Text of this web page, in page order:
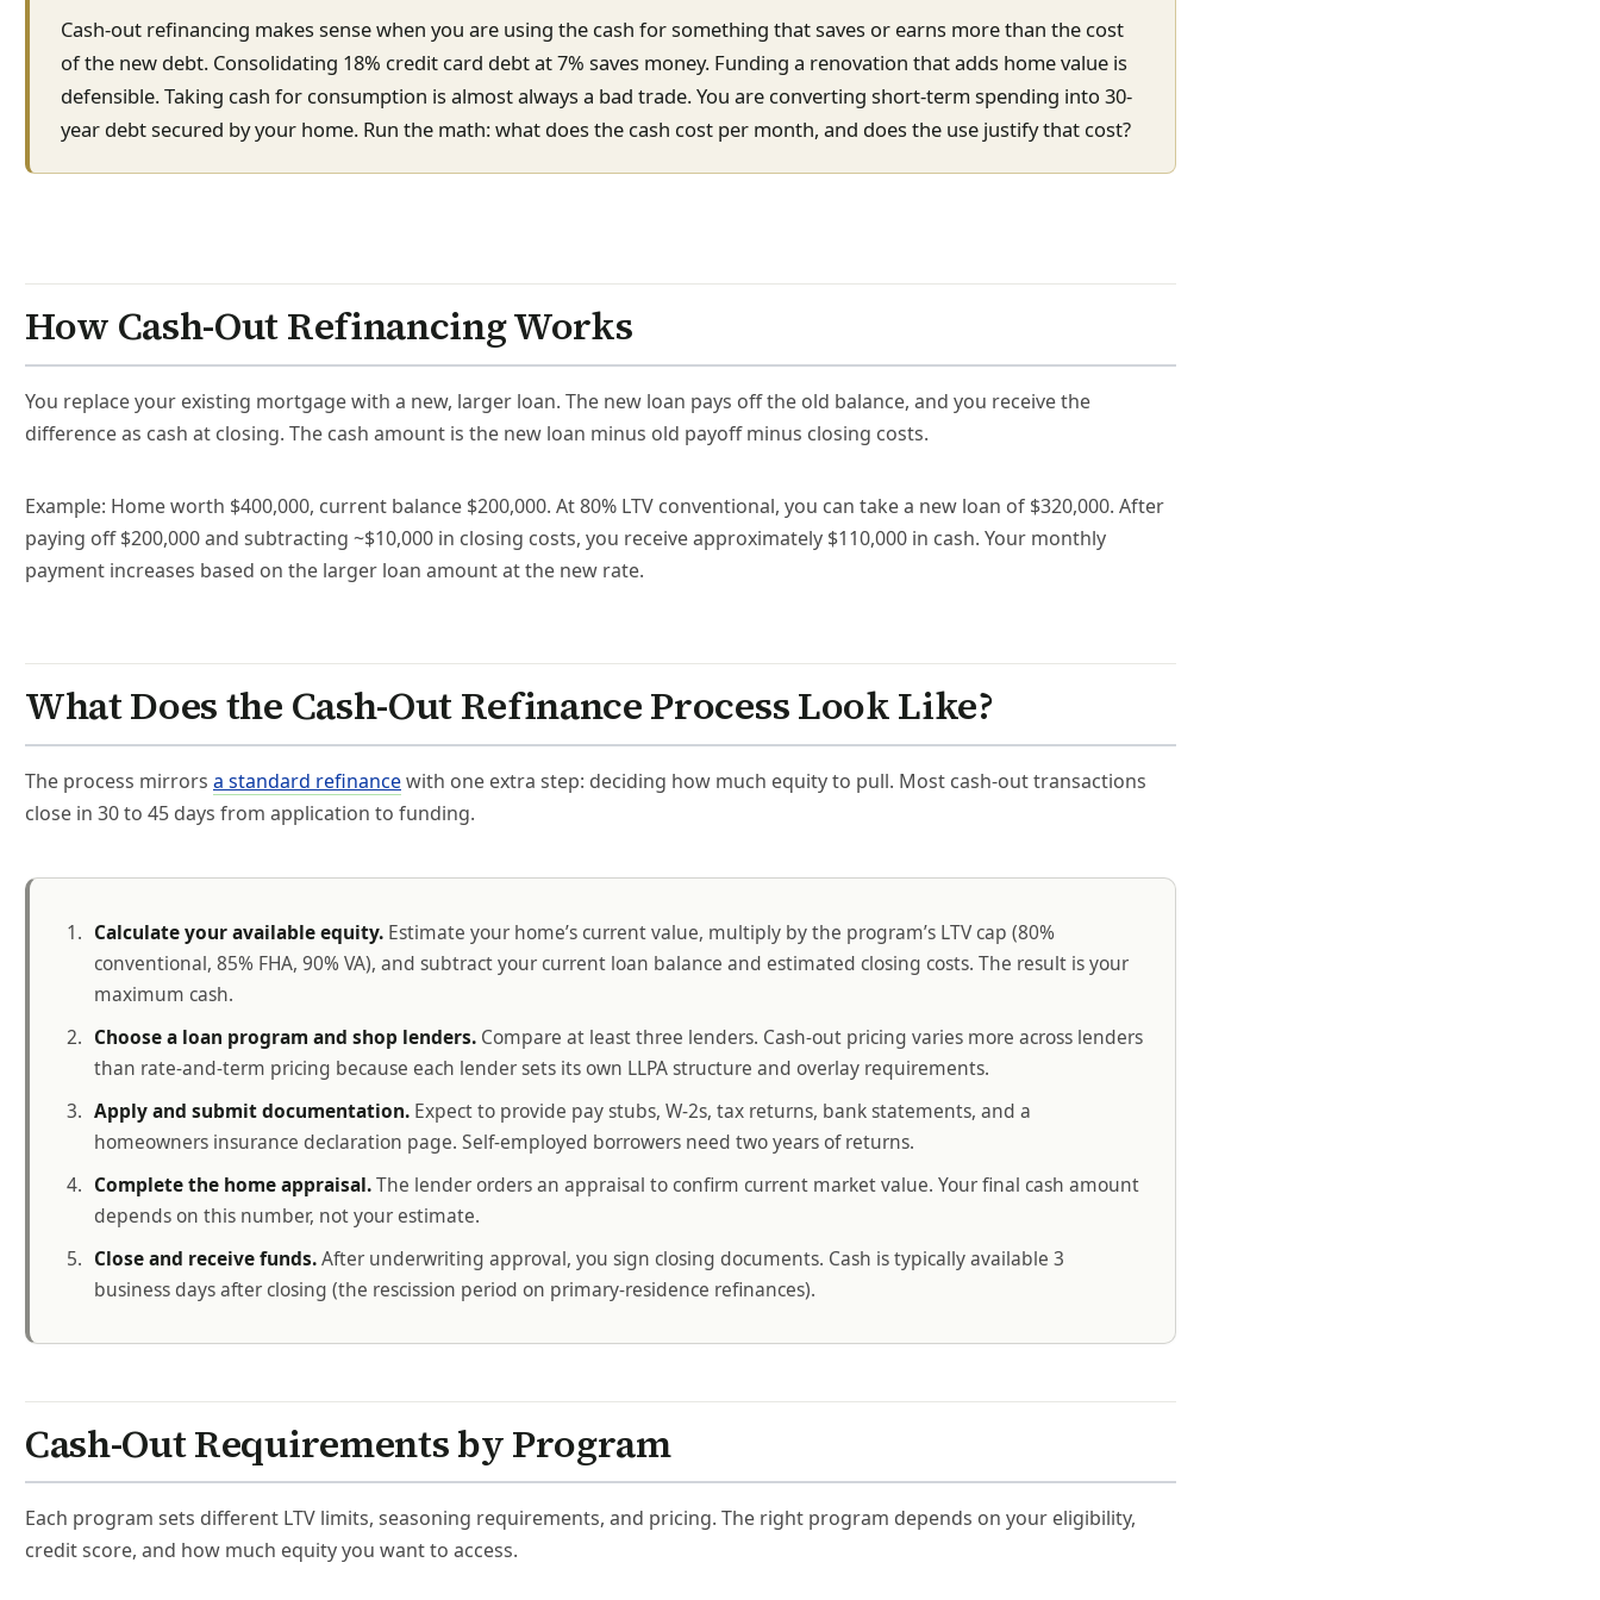
Cash-out refinancing makes sense when you are using the cash for something that saves or earns more than the cost
of the new debt. Consolidating 18% credit card debt at 7% saves money. Funding a renovation that adds home value is
defensible. Taking cash for consumption is almost always a bad trade. You are converting short-term spending into 30-
year debt secured by your home. Run the math: what does the cash cost per month, and does the use justify that cost?
How Cash-Out Refinancing Works
You replace your existing mortgage with a new, larger loan. The new loan pays off the old balance, and you receive the
difference as cash at closing. The cash amount is the new loan minus old payoff minus closing costs.
Example: Home worth $400,000, current balance $200,000. At 80% LTV conventional, you can take a new loan of $320,000. After
paying off $200,000 and subtracting ~$10,000 in closing costs, you receive approximately $110,000 in cash. Your monthly
payment increases based on the larger loan amount at the new rate.
What Does the Cash-Out Refinance Process Look Like?
The process mirrors a standard refinancewith one extra step: deciding how much equity to pull. Most cash-out transactions
close in 30 to 45 days from application to funding.
Calculate your available equity. Estimate your home’s current value, multiply by the program’s LTV cap (80%
conventional, 85% FHA, 90% VA), and subtract your current loan balance and estimated closing costs. The result is your
maximum cash.
Choose a loan program and shop lenders. Compare at least three lenders. Cash-out pricing varies more across lenders
than rate-and-term pricing because each lender sets its own LLPA structure and overlay requirements.
Apply and submit documentation. Expect to provide pay stubs, W-2s, tax returns, bank statements, and a
homeowners insurance declaration page. Self-employed borrowers need two years of returns.
Complete the home appraisal.The lender orders an appraisal to confirm current market value. Your final cash amount
depends on this number, not your estimate.
Close and receive funds.After underwriting approval, you sign closing documents. Cash is typically available 3
business days after closing (the rescission period on primary-residence refinances).
Cash-Out Requirements by Program
Each program sets different LTV limits, seasoning requirements, and pricing. The right program depends on your eligibility,
credit score, and how much equity you want to access.